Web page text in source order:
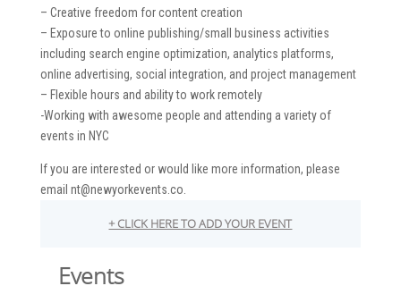
– Creative freedom for content creation
– Exposure to online publishing/small business activities
including search engine optimization, analytics platforms,
online advertising, social integration, and project management
– Flexible hours and ability to work remotely
-Working with awesome people and attending a variety of
events in NYC
If you are interested or would like more information, please
email nt@newyorkevents.co.